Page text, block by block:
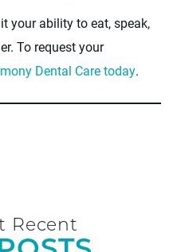
your ability to eat, speak,
To request your
Dental Care today.
Recent